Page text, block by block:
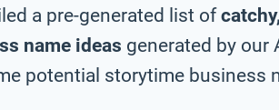
a pre-generated list of
name ideas generated by our
potential storytime business